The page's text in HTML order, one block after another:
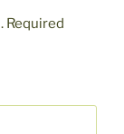
Required